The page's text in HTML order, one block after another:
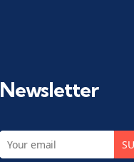
Newsletter